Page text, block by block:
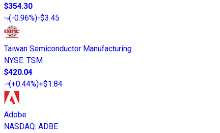
$354.30
(-0.96%)-$3.45
Taiwan Semiconductor Manufacturing
NYSE: TSM
$420.04
(+0.44%)+$1.84
Adobe
NASDAQ: ADBE